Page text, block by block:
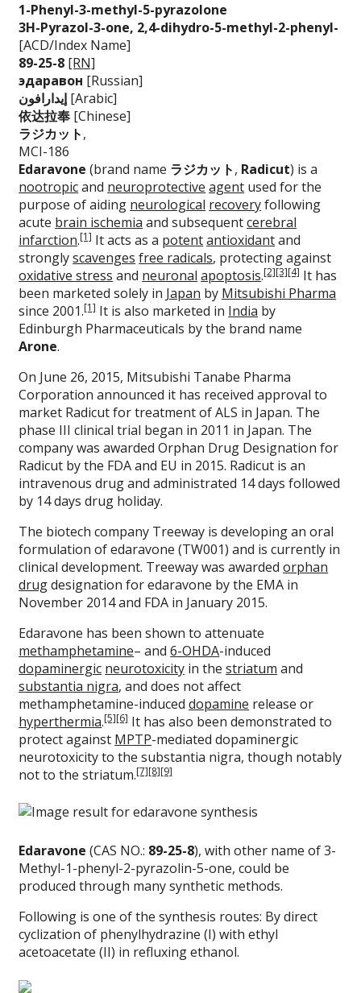
1-Phenyl-3-methyl-5-pyrazolone
3H-Pyrazol-3-one, 2,4-dihydro-5-methyl-2-phenyl-
[ACD/Index Name]
89-25-8 [RN]
эдаравон [Russian]
إيدارافون [Arabic]
依达拉奉 [Chinese]
ラジカット,
MCI-186
Edaravone (brand name ラジカット, Radicut) is a
nootropicand neuroprotective agent used for the
purpose of aiding neurological recoveryfollowing
acute brain ischemia and subsequentcerebral
infarction.[1]It acts as a potentantioxidantand
stronglyscavenges free radicals, protecting against
oxidative stress and neuronal apoptosis.[2][3][4]It has
been marketed solely in Japan by Mitsubishi Pharma
since 2001.[1]It is also marketed in India by
Edinburgh Pharmaceuticals by the brand name
Arone.
On June 26, 2015, Mitsubishi Tanabe Pharma
Corporation announced it has received approval to
market Radicut for treatment of ALS in Japan. The
phase III clinical trial began in 2011 in Japan. The
company was awarded Orphan Drug Designation for
Radicut by the FDA and EU in 2015. Radicut is an
intravenous drug and administrated 14 days followed
by 14 days drug holiday.
The biotech company Treeway is developing an oral
formulation of edaravone (TW001) and is currently in
clinical development. Treeway was awardedorphan
drugdesignation for edaravone by the EMA in
November 2014 and FDA in January 2015.
Edaravone has been shown to attenuate
methamphetamine– and6-OHDA-induced
dopaminergic neurotoxicity in thestriatum and
substantia nigra, and does not affect
methamphetamine-induceddopamine release or
hyperthermia.[5][6]It has also been demonstrated to
protect against MPTP-mediated dopaminergic
neurotoxicity to the substantia nigra, though notably
not to the striatum.[7][8][9]
Edaravone (CAS NO.: 89-25-8), with other name of 3-
Methyl-1-phenyl-2-pyrazolin-5-one, could be
produced through many synthetic methods.
Following is one of the synthesis routes: By direct
cyclization of phenylhydrazine (I) with ethyl
acetoacetate (II) in refluxing ethanol.